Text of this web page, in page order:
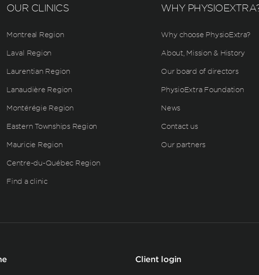
OUR CLINICS
Montreal Region
Laval Region
Laurentian Region
Lanaudière Region
Montérégie Region
Eastern Townships Region
Mauricie Region
Centre-du-Québec Region
Find a clinic
WHY
Why choose PhysioExtra?
About, Mission & History
Our board of directors
PhysioExtra Foundation
News
Contact us
Our partners
Client login